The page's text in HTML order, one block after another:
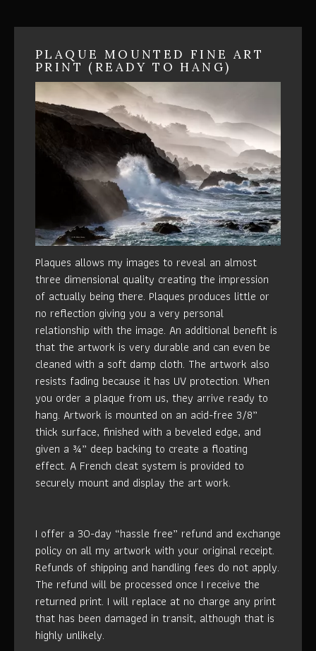
PLAQUE MOUNTED FINE ART
PRINT (READY TO HANG)
Plaques allows my images to reveal an almost
three dimensional quality creating the impression
of actually being there. Plaques produces little or
no reflection giving you a very personal
relationship with the image. An additional benefit is
that the artwork is very durable and can even be
cleaned with a soft damp cloth. The artwork also
resists fading because it has UV protection. When
you order a plaque from us, they arrive ready to
hang. Artwork is mounted on an acid-free 3/8”
thick surface, finished with a beveled edge, and
given a ¾” deep backing to create a floating
effect. A French cleat system is provided to
securely mount and display the art work.
I offer a 30-day “hassle free” refund and exchange
policy on all my artwork with your original receipt.
Refunds of shipping and handling fees do not apply.
The refund will be processed once I receive the
returned print. I will replace at no charge any print
that has been damaged in transit, although that is
highly unlikely.